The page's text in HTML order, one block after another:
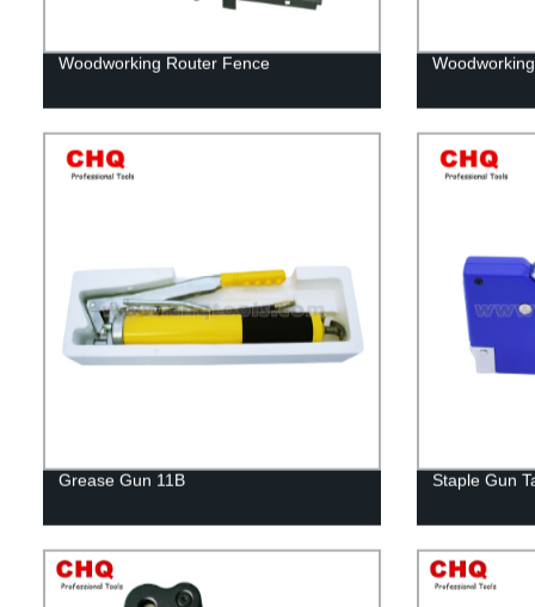
Woodworking Router Fence
Grease Gun 11B Staple Gun